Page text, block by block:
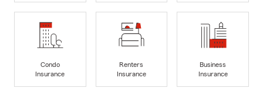
Condo
Insurance
Renters
Insurance
Business
Insurance